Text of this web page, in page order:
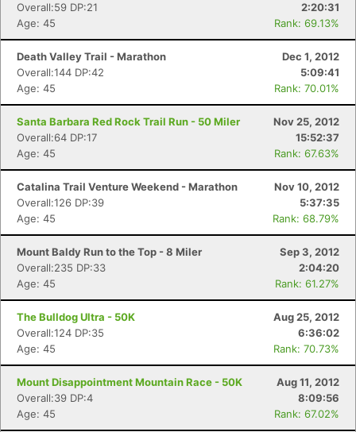
Overall:59 DP:21
2:20:31
Age: 45
Rank: 69.13%
Death Valley Trail - Marathon
Dec 1, 2012
Overall:144 DP:42
5:09:41
Age: 45
Rank: 70.01%
Santa Barbara Red Rock Trail Run - 50 Miler
Nov 25, 2012
Overall:64 DP:17
15:52:37
Age: 45
Rank: 67.63%
Catalina Trail Venture Weekend - Marathon
Nov 10, 2012
Overall:126 DP:39
5:37:35
Age: 45
Rank: 68.79%
Mount Baldy Run to the Top - 8 Miler
Sep 3, 2012
Overall:235 DP:33
2:04:20
Age: 45
Rank: 61.27%
The Bulldog Ultra - 50K
Aug 25, 2012
Overall:124 DP:35
6:36:02
Age: 45
Rank: 70.73%
Mount Disappointment Mountain Race - 50K
Aug 11, 2012
Overall:39 DP:4
8:09:56
Age: 45
Rank: 67.02%